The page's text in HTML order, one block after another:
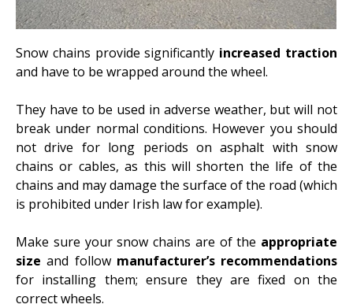
Snow chains provide significantly increased traction
and have to be wrapped around the wheel.
They have to be used in adverse weather, but will not
break under normal conditions. However you should
not drive for long periods on asphalt with snow
chains or cables, as this will shorten the life of the
chains and may damage the surface of the road (which
is prohibited under Irish law for example).
Make sure your snow chains are of the appropriate
size and follow manufacturer’s recommendations
for installing them; ensure they are fixed on the
correct wheels.